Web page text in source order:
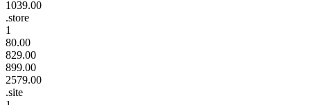
1039.00
.store
1
80.00
829.00
899.00
2579.00
.site